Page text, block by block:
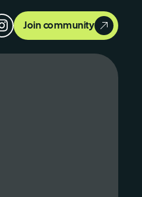
Join community